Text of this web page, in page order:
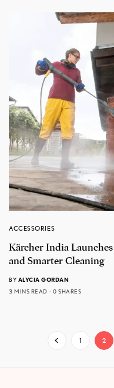
ACCESSORIES
Kärcher India Launches
and Smarter Cleaning
BY ALYCIA GORDAN
3 MINS READ
0 SHARES
1 2